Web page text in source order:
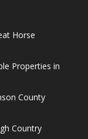
Horse
Properties in
County
Country